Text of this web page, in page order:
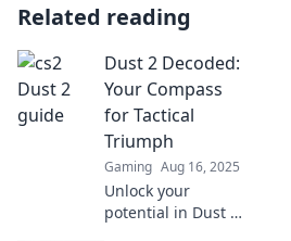
Related reading
Dust 2 Decoded:
Your Compass
for Tactical
Triumph
Gaming Aug 16, 2025
Unlock your
potential in Dust 2